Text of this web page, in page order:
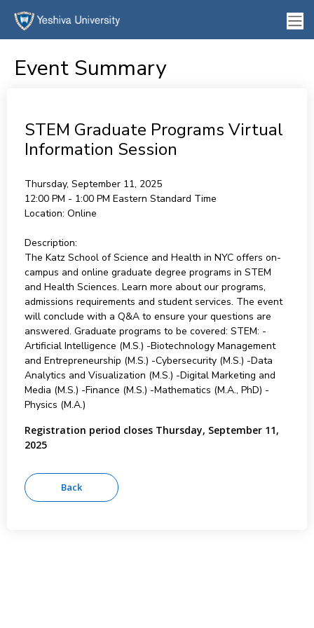
Event Summary
STEM Graduate Programs Virtual
Information Session
Thursday, September 11, 2025
12:00 PM - 1:00 PM Eastern Standard Time
Location: Online
Description:
The Katz School of Science and Health in NYC offers on-
campus and online graduate degree programs in STEM
and Health Sciences. Learn more about our programs,
admissions requirements and student services. The event
will conclude with a Q&A to ensure your questions are
answered. Graduate programs to be covered: STEM: -
Artificial Intelligence (M.S.) -Biotechnology Management
and Entrepreneurship (M.S.) -Cybersecurity (M.S.) -Data
Analytics and Visualization (M.S.) -Digital Marketing and
Media (M.S.) -Finance (M.S.) -Mathematics (M.A., PhD) -
Physics (M.A.)
Registration period closes Thursday, September 11,
2025